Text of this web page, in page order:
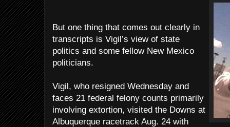
But one thing that comes out clearly in
transcripts is Vigil’s view of state
politics and some fellow New Mexico
politicians.
Vigil, who resigned Wednesday and
faces 21 federal felony counts primarily
involving extortion, visited the Downs at
Albuquerque racetrack Aug. 24 with